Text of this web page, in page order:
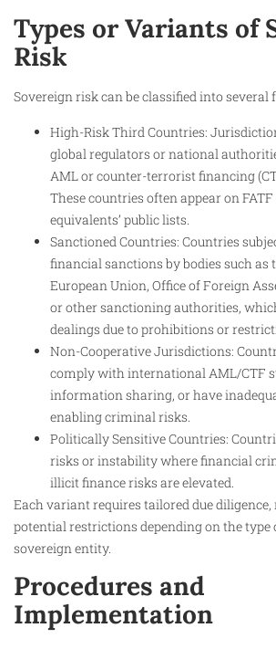
Types or Variants of
Risk
Sovereign risk can be classified into several
High-Risk Third Countries:
global regulators or national
AML or counter-terrorist financing
These countries often appear on
equivalents’ public lists.
Sanctioned Countries: Countries
financial sanctions by bodies such as
European Union, Office of Foreign
or other sanctioning authorities,
dealings due to prohibitions or
Non-Cooperative Jurisdictions:
comply with international AML/CTF
information sharing, or have
enabling criminal risks.
Politically Sensitive Countries:
risks or instability where financial
illicit finance risks are elevated.
Each variant requires tailored due
potential restrictions depending on the type
sovereign entity.
Procedures and
Implementation